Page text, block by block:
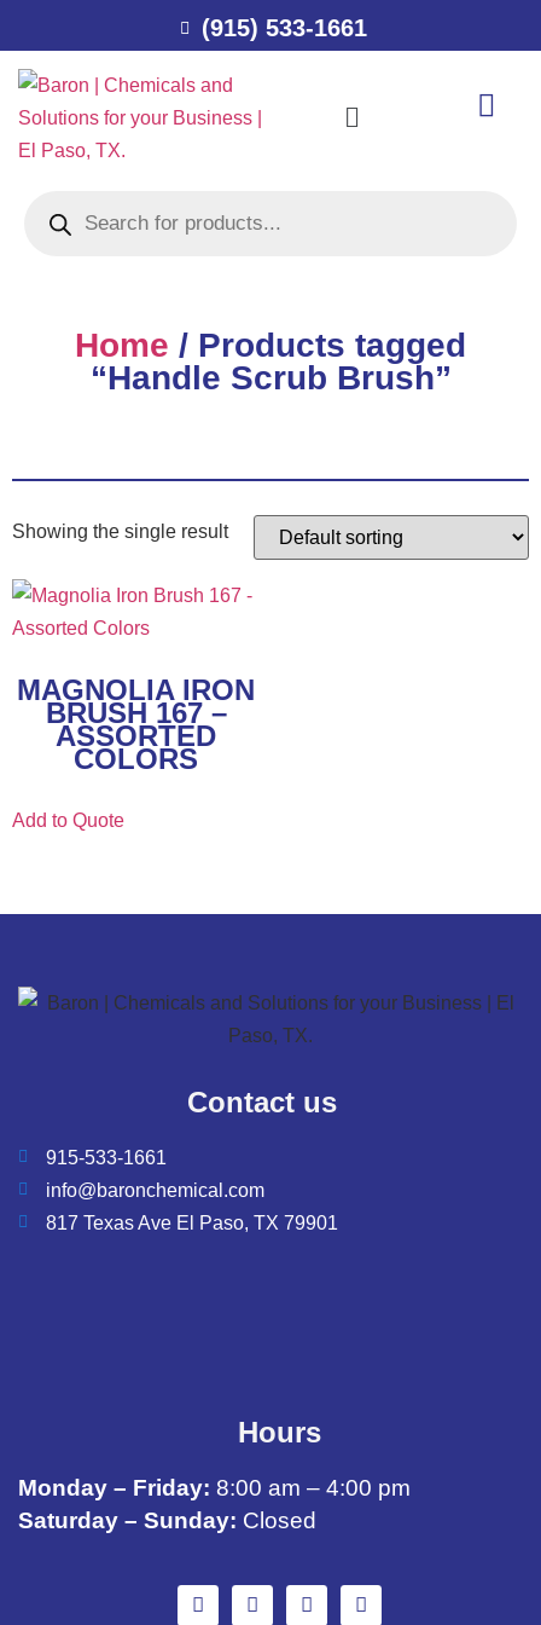
(915) 533-1661
Home / Products tagged
“Handle Scrub Brush”
Showing the single result
MAGNOLIA IRON
BRUSH 167 –
ASSORTED
COLORS
Add to Quote
Contact us
915-533-1661
info@baronchemical.com
817 Texas Ave El Paso, TX 79901
Hours
Monday – Friday: 8:00 am – 4:00 pm
Saturday – Sunday: Closed